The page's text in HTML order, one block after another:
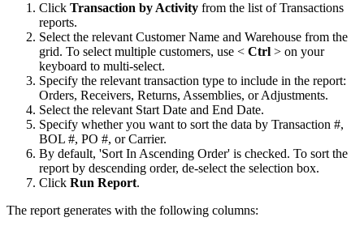
Click Transaction by Activity from the list of Transactions
reports.
Select the relevant Customer Name and Warehouse from the
grid. To select multiple customers, use < Ctrl > on your
keyboard to multi-select.
Specify the relevant transaction type to include in the report:
Orders, Receivers, Returns, Assemblies, or Adjustments.
Select the relevant Start Date and End Date.
Specify whether you want to sort the data by Transaction #,
BOL #, PO #, or Carrier.
By default, 'Sort In Ascending Order' is checked. To sort the
report by descending order, de-select the selection box.
Click Run Report.
The report generates with the following columns: